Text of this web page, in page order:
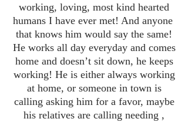
working, loving, most kind hearted
humans I have ever met! And anyone
that knows him would say the same!
He works all day everyday and comes
home and doesn’t sit down, he keeps
working! He is either always working
at home, or someone in town is
calling asking him for a favor, maybe
his relatives are calling needing ,